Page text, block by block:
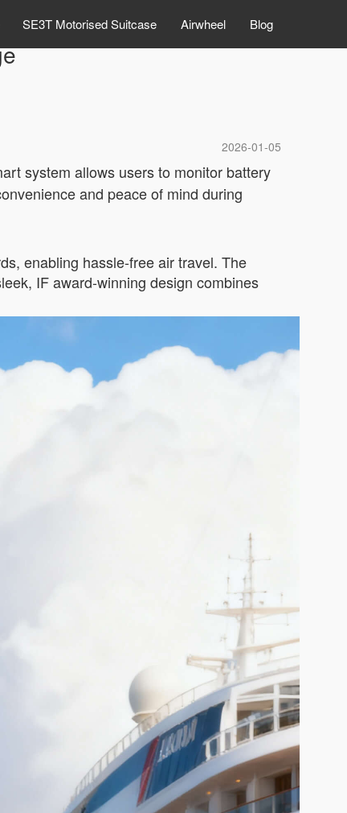
SE3T Motorised Suitcase Airwheel Blog
2026-01-05
system allows users to monitor battery
and peace of mind during
enabling hassle-free air travel. The
IF award-winning design combines